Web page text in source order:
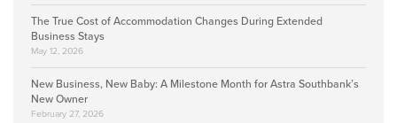
The True Cost of Accommodation Changes During Extended
Business Stays
May 12, 2026
New Business, New Baby: A Milestone Month for Astra Southbank’s
New Owner
February 27, 2026